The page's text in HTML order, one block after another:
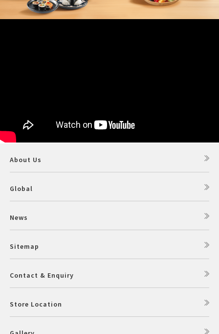
About Us
Global
News
Sitemap
Contact & Enquiry
Store Location